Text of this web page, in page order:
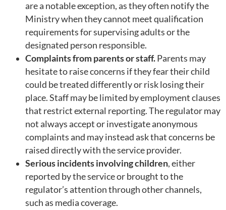
are a notable exception, as they often notify the
Ministry when they cannot meet qualification
requirements for supervising adults or the
designated person responsible.
Complaints from parents or staff.Parents may
hesitate to raise concerns if they fear their child
could be treated differently or risk losing their
place. Staff may be limited by employment clauses
that restrict external reporting. The regulator may
not always accept or investigate anonymous
complaints and may instead ask that concerns be
raised directly with the service provider.
Serious incidents involving children, either
reported by the service or brought to the
regulator’s attention through other channels,
such as media coverage.